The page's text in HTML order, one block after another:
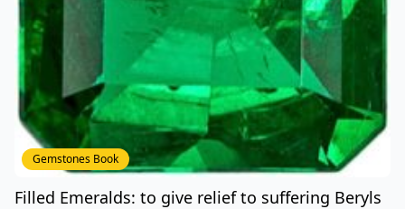
Gemstones Book
Filled Emeralds: to give relief to suffering Beryls